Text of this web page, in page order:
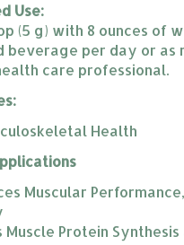
Use:
(5 g) with 8 ounces of
beverage per day or as
care professional.
Health
Muscular
Muscle Protein